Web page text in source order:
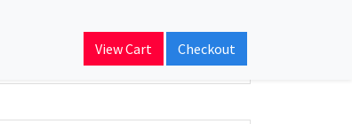
View Cart Checkout